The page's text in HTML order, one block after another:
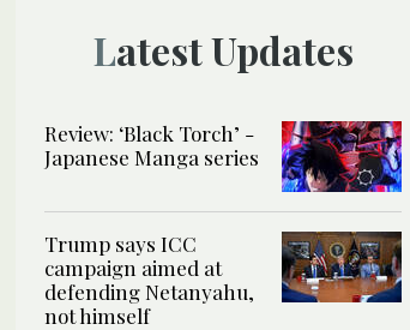
Latest Updates
Review: ‘Black Torch’ -
Japanese Manga series
Trump says ICC
campaign aimed at
defending Netanyahu,
not himself